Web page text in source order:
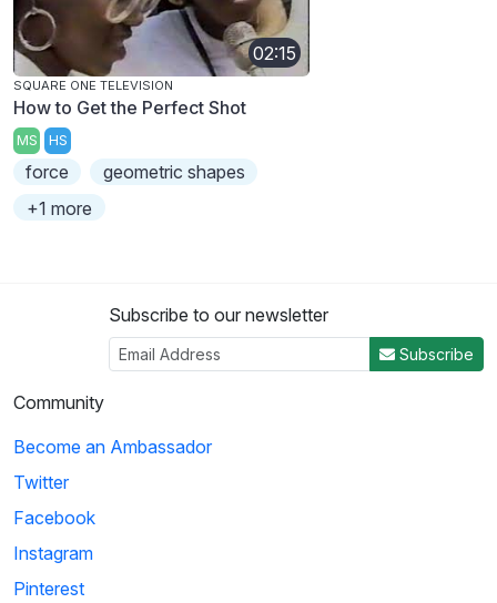
02:15
SQUARE ONE TELEVISION
How to Get the Perfect Shot
MS HS
force
geometric shapes
+1 more
Subscribe to our newsletter
Subscribe
Community
Become an Ambassador
Twitter
Facebook
Instagram
Pinterest